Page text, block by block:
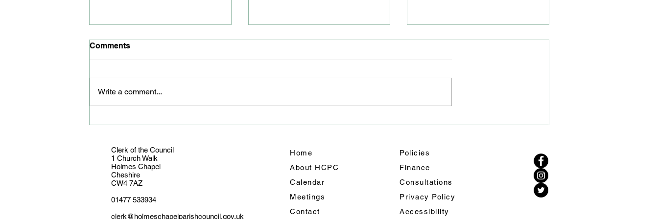
Road Closure on A50/A54
will remain to allow their drainage
Comments
Write a comment...
Clerk of the Council
1 Church Walk
Holmes Chapel
Cheshire
CW4 7AZ
01477 533934
clerk@holmeschapelparishcouncil.gov.uk
Home
About HCPC
Calendar
Meetings
Contact
Policies
Finance
Consultations
Privacy Policy
Accessibility